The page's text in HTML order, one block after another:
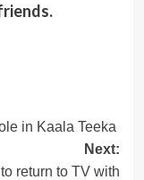
in Kaala Teeka
Next:
return to TV with